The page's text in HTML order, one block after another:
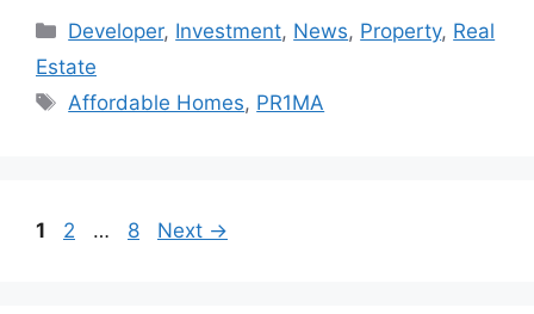
Developer, Investment, News, Property, Real
Estate
Affordable Homes, PR1MA
1 2 … 8 Next →